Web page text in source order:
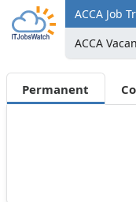
ACCA Job
ACCA
Permanent